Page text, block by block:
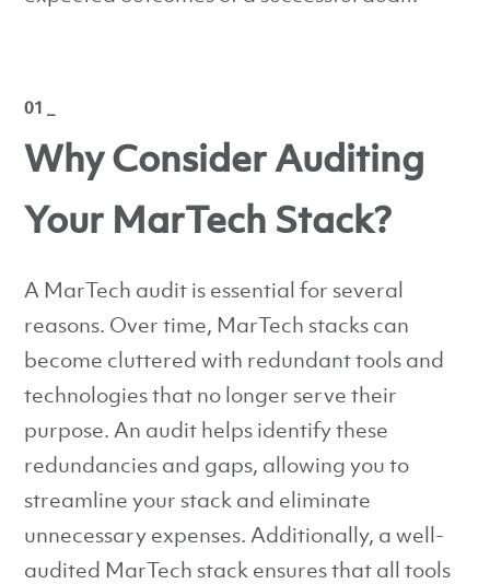
01 _
Why Consider Auditing
Your MarTech Stack?
A MarTech audit is essential for several
reasons. Over time, MarTech stacks can
become cluttered with redundant tools and
technologies that no longer serve their
purpose. An audit helps identify these
redundancies and gaps, allowing you to
streamline your stack and eliminate
unnecessary expenses. Additionally, a well-
audited MarTech stack ensures that all tools